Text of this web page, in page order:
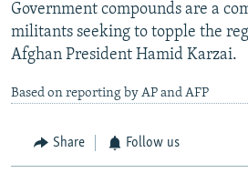
Government compounds are a
militants seeking to topple the
Afghan President Hamid Karzai.
Based on reporting by AP and AFP
Share Follow us